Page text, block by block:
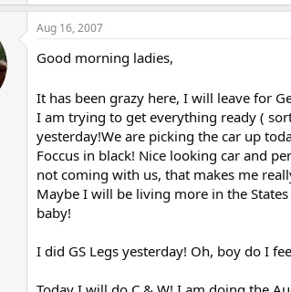
Aug 16, 2007
Good morning ladies,
It has been grazy here, I will leave for
I am trying to get everything ready (
yesterday!We are picking the car up
Foccus in black! Nice looking car and
not coming with us, that makes me
Maybe I will be living more in the
baby!
I did GS Legs yesterday! Oh, boy do I